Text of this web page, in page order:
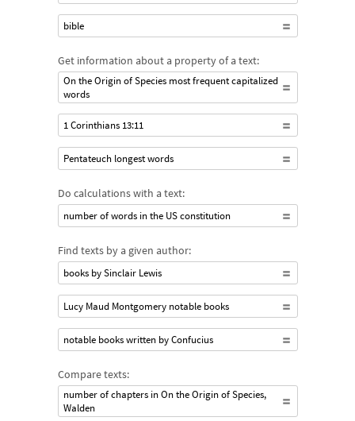
bible
Get information about a property of a text:
On the Origin of Species most frequent capitalized
words
1 Corinthians 13:11
Pentateuch longest words
Do calculations with a text:
number of words in the US constitution
Find texts by a given author:
books by Sinclair Lewis
Lucy Maud Montgomery notable books
notable books written by Confucius
Compare texts:
number of chapters in On the Origin of Species,
Walden